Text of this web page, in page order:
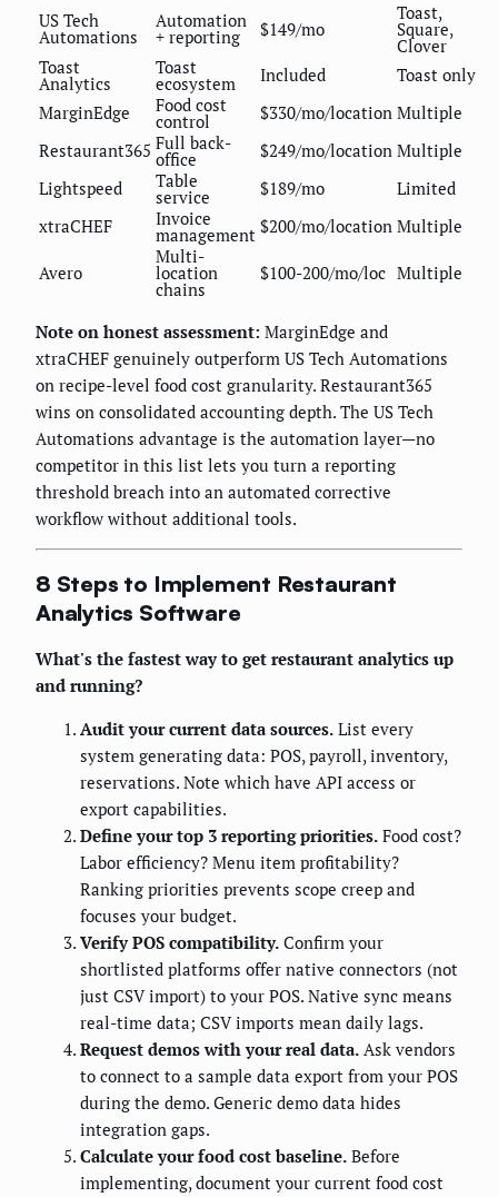
US Tech
Automations
Automation
+ reporting $149/mo
Toast,
Square,
Clover
Toast
Analytics
Toast
ecosystem Included
Toast only
MarginEdge
Food cost
control $330/mo/location Multiple
Restaurant365 Full back-
office $249/mo/location Multiple
Lightspeed
Table
service $189/mo
Limited
xtraCHEF
Invoice
management $200/mo/location Multiple
Avero
Multi-
location
chains
$100-200/mo/loc Multiple
Note on honest assessment: MarginEdge and
xtraCHEF genuinely outperform US Tech Automations
on recipe-level food cost granularity. Restaurant365
wins on consolidated accounting depth. The US Tech
Automations advantage is the automation layer—no
competitor in this list lets you turn a reporting
threshold breach into an automated corrective
workflow without additional tools.
8 Steps to Implement Restaurant
Analytics Software
What's the fastest way to get restaurant analytics up
and running?
Audit your current data sources. List every
system generating data: POS, payroll, inventory,
reservations. Note which have API access or
export capabilities.
Define your top 3 reporting priorities. Food cost?
Labor efficiency? Menu item profitability?
Ranking priorities prevents scope creep and
focuses your budget.
Verify POS compatibility. Confirm your
shortlisted platforms offer native connectors (not
just CSV import) to your POS. Native sync means
real-time data; CSV imports mean daily lags.
Request demos with your real data. Ask vendors
to connect to a sample data export from your POS
during the demo. Generic demo data hides
integration gaps.
Calculate your food cost baseline. Before
implementing, document your current food cost